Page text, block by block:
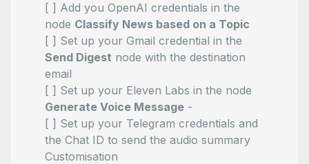
[ ] Add you OpenAI credentials in the
node Classify News based on a Topic
[ ] Set up your Gmail credential in the
Send Digest node with the destination
email
[ ] Set up your Eleven Labs in the node
Generate Voice Message -
[ ] Set up your Telegram credentials and
the Chat ID to send the audio summary
Customisation